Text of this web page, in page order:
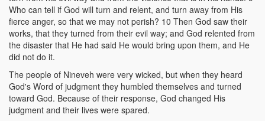
Who can tell if God will turn and relent, and turn away from His
fierce anger, so that we may not perish? 10 Then God saw their
works, that they turned from their evil way; and God relented from
the disaster that He had said He would bring upon them, and He
did not do it.
The people of Nineveh were very wicked, but when they heard
God's Word of judgment they humbled themselves and turned
toward God. Because of their response, God changed His
judgment and their lives were spared.